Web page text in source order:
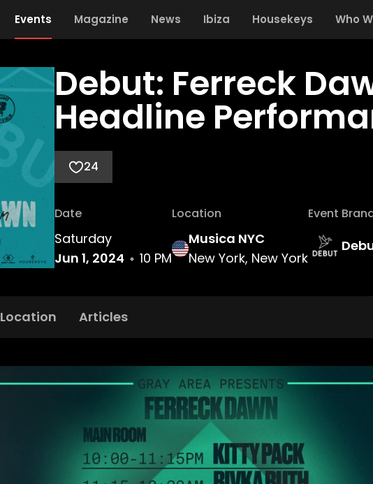
Events Magazine News Ibiza Housekeys Who
Debut: Ferreck
Headline
24
Date
Saturday
Jun 1, 2024
10 PM
Location
Musica NYC
New York, New York
Event
Location Articles